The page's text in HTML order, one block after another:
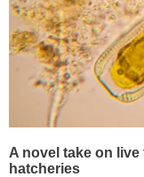
A novel take on
hatcheries